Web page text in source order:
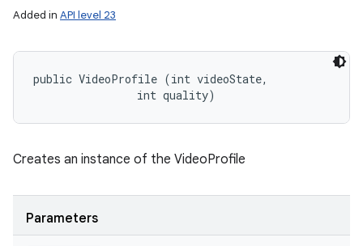
Added in API level 23
public VideoProfile (int videoState,
                int quality)
Creates an instance of the VideoProfile
Parameters